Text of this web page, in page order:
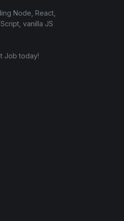
Node, React,
vanilla JS
Job today!